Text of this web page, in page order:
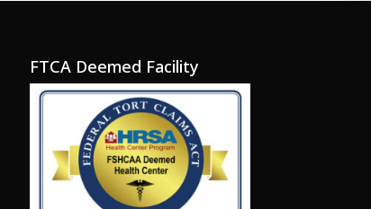
FTCA Deemed Facility